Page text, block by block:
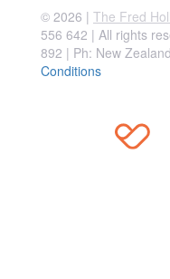
© 2026 | The Fred
556 642 | All rights
892 | Ph: New
Conditions